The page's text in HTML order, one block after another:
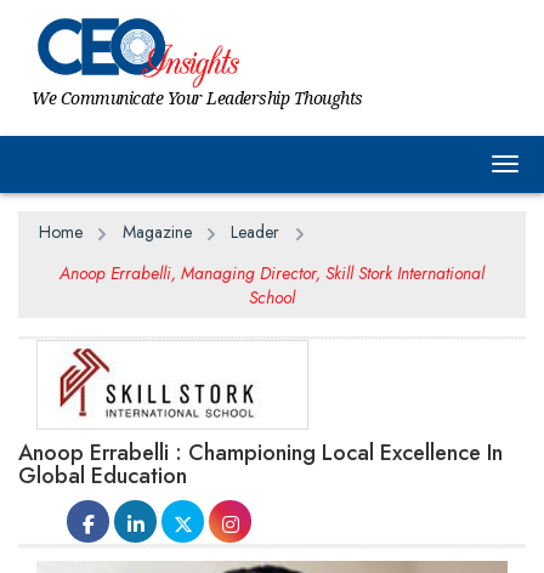
We Communicate Your Leadership Thoughts
Home Magazine
Leader
Anoop Errabelli, Managing Director, Skill Stork International
School
Anoop Errabelli : Championing Local Excellence In
Global Education